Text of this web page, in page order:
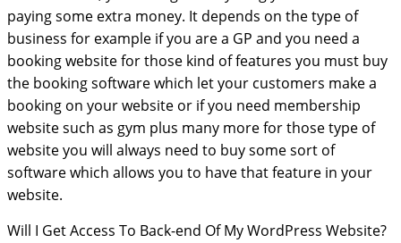
paying some extra money. It depends on the type of
business for example if you are a GP and you need a
booking website for those kind of features you must buy
the booking software which let your customers make a
booking on your website or if you need membership
website such as gym plus many more for those type of
website you will always need to buy some sort of
software which allows you to have that feature in your
website.
Will I Get Access To Back-end Of My WordPress Website?